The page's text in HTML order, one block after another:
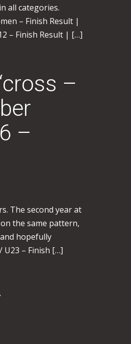
all categories.
– Finish Result |
– Finish Result | […]
–
–
The second year at
the same pattern,
hopefully
U23 – Finish […]